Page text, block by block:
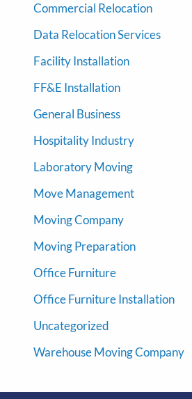
Commercial Relocation
Data Relocation Services
Facility Installation
FF&E Installation
General Business
Hospitality Industry
Laboratory Moving
Move Management
Moving Company
Moving Preparation
Office Furniture
Office Furniture Installation
Uncategorized
Warehouse Moving Company